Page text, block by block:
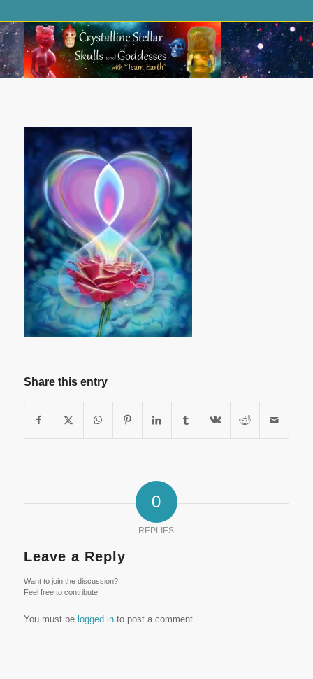
Share this entry
0
REPLIES
Leave a Reply
Want to join the discussion?
Feel free to contribute!
You must be logged into post a comment.